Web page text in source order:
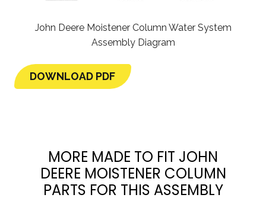
John Deere Moistener Column Water System
Assembly Diagram
DOWNLOAD PDF
MORE MADE TO FIT JOHN
DEERE MOISTENER COLUMN
PARTS FOR THIS ASSEMBLY